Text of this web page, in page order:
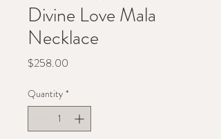
Divine Love Mala
Necklace
$258.00
Quantity *